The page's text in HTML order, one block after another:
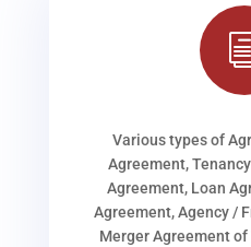
Various types of
Agreement,
Agreement, Loan
Agreement, Agency /
Merger Agreement